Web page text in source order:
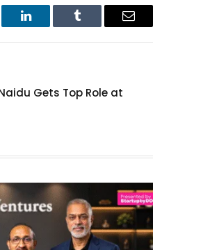
LinkedIn Tumblr Email
Gets Top Role at